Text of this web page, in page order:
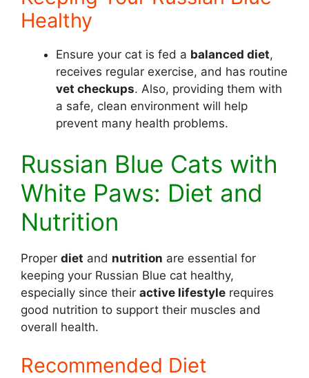
Healthy
Ensure your cat is fed a balanced diet,
receives regular exercise, and has routine
vet checkups. Also, providing them with
a safe, clean environment will help
prevent many health problems.
Russian Blue Cats with
White Paws: Diet and
Nutrition
Proper diet and nutrition are essential for
keeping your Russian Blue cat healthy,
especially since their active lifestyle requires
good nutrition to support their muscles and
overall health.
Recommended Diet